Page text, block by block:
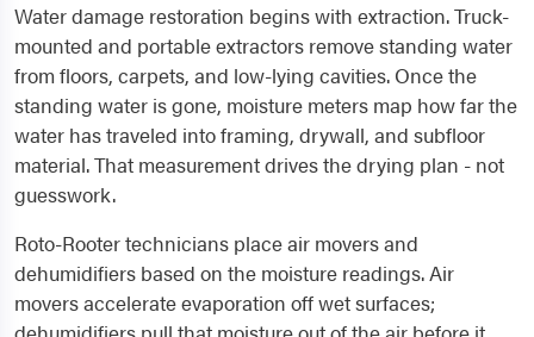
Water damage restoration begins with extraction. Truck-
mounted and portable extractors remove standing water
from floors, carpets, and low-lying cavities. Once the
standing water is gone, moisture meters map how far the
water has traveled into framing, drywall, and subfloor
material. That measurement drives the drying plan - not
guesswork.
Roto-Rooter technicians place air movers and
dehumidifiers based on the moisture readings. Air
movers accelerate evaporation off wet surfaces;